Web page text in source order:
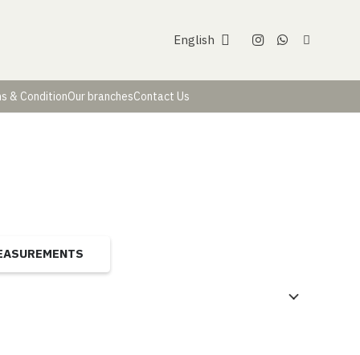
English
& ConditionOur branchesContact Us